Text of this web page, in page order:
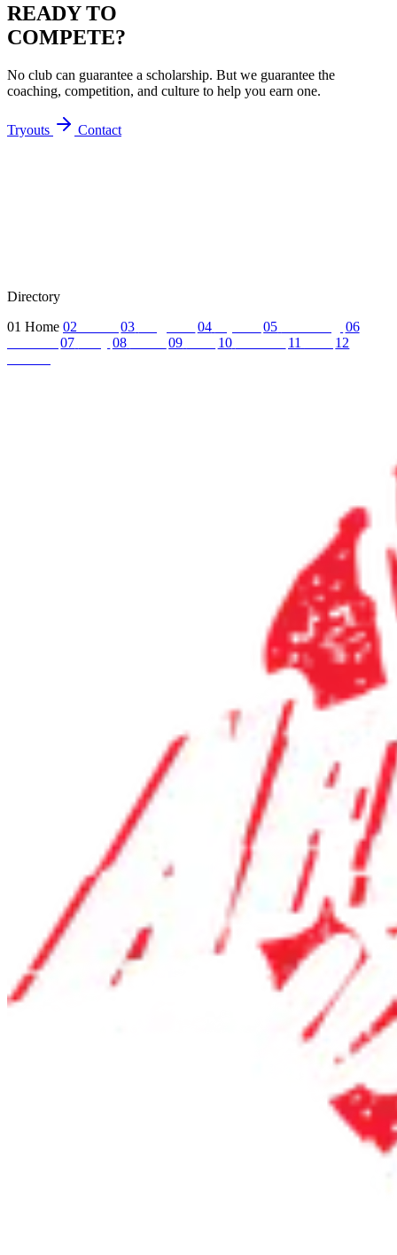
READY TO
COMPETE?
No club can guarantee a scholarship. But we guarantee the
coaching, competition, and culture to help you earn one.
Tryouts Contact
Directory
01 Home 02 03 04 05
06
07 08 09 10 11
12